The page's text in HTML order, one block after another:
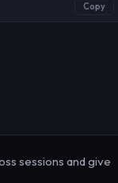
Copy
sessions and give